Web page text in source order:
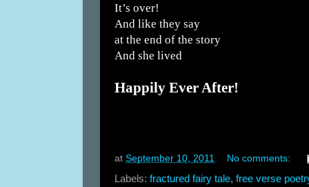
It’s over!
And like they say
at the end of the story
And she lived
Happily Ever After!
at September 10, 2011 No comments:
Labels: fractured fairy tale, free verse